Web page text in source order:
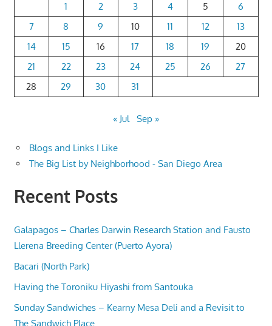
1
2 3 4 5
6
7
8 9 10 11 12
13
14
15 16 17 18 19
20
21
22 23 24 25 26
27
28
29 30 31
« Jul Sep »
Blogs and Links I Like
The Big List by Neighborhood - San Diego Area
Recent Posts
Galapagos – Charles Darwin Research Station and Fausto
Llerena Breeding Center (Puerto Ayora)
Bacari (North Park)
Having the Toroniku Hiyashi from Santouka
Sunday Sandwiches – Kearny Mesa Deli and a Revisit to
The Sandwich Place